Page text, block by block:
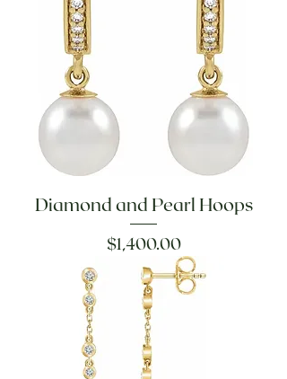
Diamond and Pearl Hoops
Price
$1,400.00